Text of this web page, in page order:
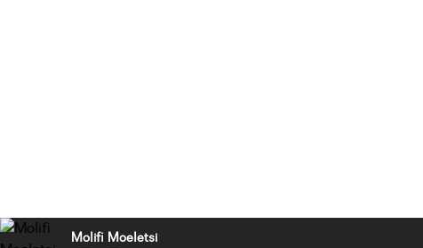
Molifi Moeletsi